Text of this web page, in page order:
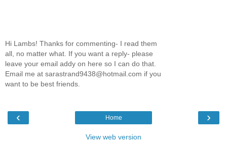
Hi Lambs! Thanks for commenting- I read them
all, no matter what. If you want a reply- please
leave your email addy on here so I can do that.
Email me at sarastrand9438@hotmail.com if you
want to be best friends.
‹ ›
Home
View web version